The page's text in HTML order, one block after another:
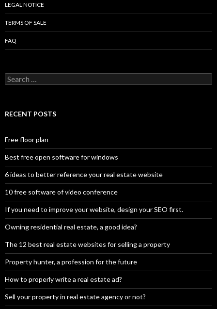
LEGAL NOTICE
TERMS OF SALE
FAQ
Search
for:
RECENT POSTS
Free floor plan
Best free open software for windows
6 ideas to better reference your real estate website
10 free software of video conference
If you need to improve your website, design your SEO first.
Owning residential real estate, a good idea?
The 12 best real estate websites for selling a property
Property hunter, a profession for the future
How to properly write a real estate ad?
Sell your property in real estate agency or not?